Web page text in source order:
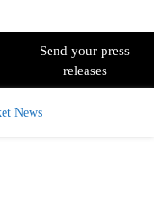
Send your press
releases